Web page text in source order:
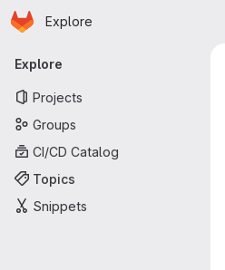
Skip to main content
Homepage
Explore
Primary navigation
Explore
Projects
Groups
CI/CD Catalog
Topics
Snippets